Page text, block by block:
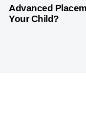
1 month agoCompetitive
Advanced
Your Child?